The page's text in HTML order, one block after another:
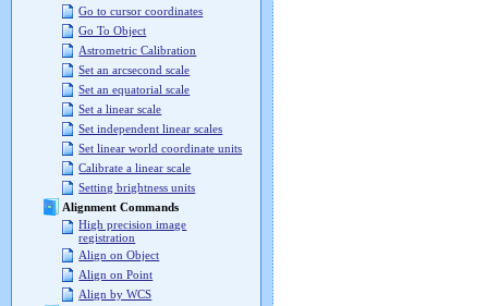
Go to cursor coordinates
Go To Object
Astrometric Calibration
Set an arcsecond scale
Set an equatorial scale
Set a linear scale
Set independent linear scales
Set linear world coordinate units
Calibrate a linear scale
Setting brightness units
Alignment Commands
High precision image
registration
Align on Object
Align on Point
Align by WCS